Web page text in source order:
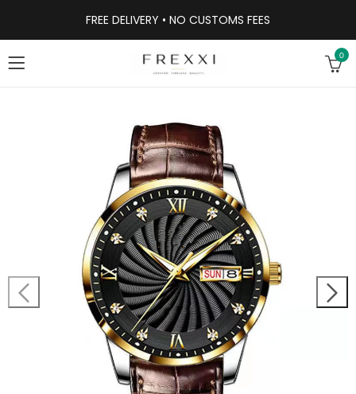
FREE DELIVERY • NO CUSTOMS FEES
0